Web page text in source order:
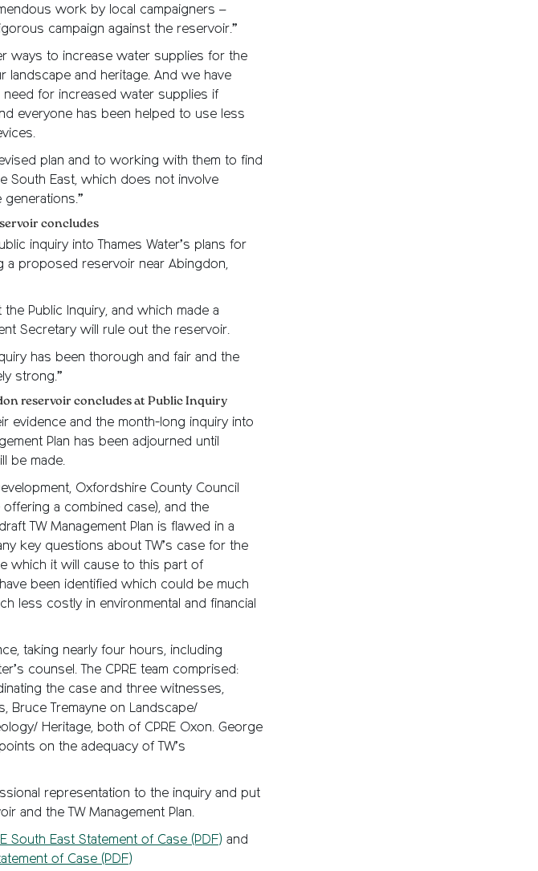
work by local campaigners –
campaign against the reservoir.”
ways to increase water supplies for the
landscape and heritage. And we have
for increased water supplies if
everyone has been helped to use less
plan and to working with them to find
South East, which does not involve
concludes
inquiry into Thames Water’s plans for
a proposed reservoir near Abingdon,
Public Inquiry, and which made a
Secretary will rule out the reservoir.
has been thorough and fair and the
strong.”
reservoir concludes at Public Inquiry
evidence and the month-long inquiry into
Plan has been adjourned until
be made.
Oxfordshire County Council
a combined case), and the
TW Management Plan is flawed in a
key questions about TW’s case for the
which it will cause to this part of
been identified which could be much
less costly in environmental and financial
taking nearly four hours, including
counsel. The CPRE team comprised:
the case and three witnesses,
Bruce Tremayne on Landscape/
Heritage, both of CPRE Oxon. George
on the adequacy of TW’s
representation to the inquiry and put
and the TW Management Plan.
South East Statement of Case (PDF) and
of Case (PDF)